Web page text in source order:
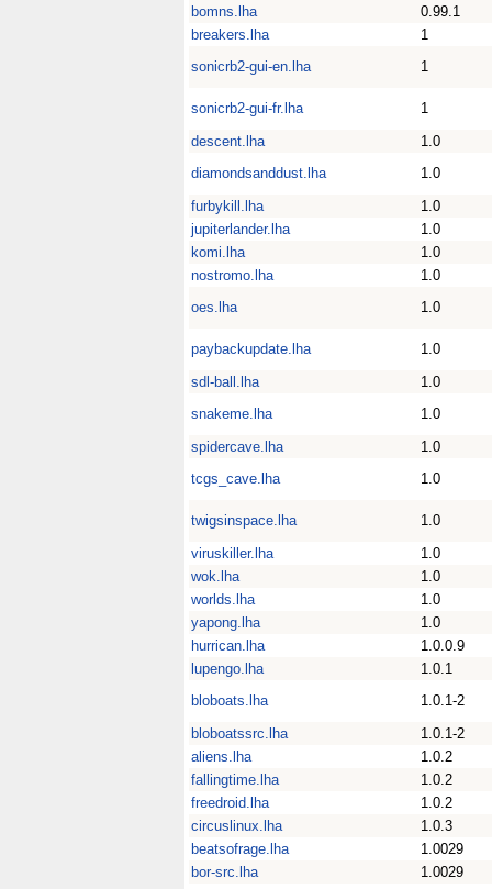
bomns.lha
0.99.1
breakers.lha
1
sonicrb2-gui-en.lha
1
sonicrb2-gui-fr.lha
1
descent.lha
1.0
diamondsanddust.lha
1.0
furbykill.lha
1.0
jupiterlander.lha
1.0
komi.lha
1.0
nostromo.lha
1.0
oes.lha
1.0
paybackupdate.lha
1.0
sdl-ball.lha
1.0
snakeme.lha
1.0
spidercave.lha
1.0
tcgs_cave.lha
1.0
twigsinspace.lha
1.0
viruskiller.lha
1.0
wok.lha
1.0
worlds.lha
1.0
yapong.lha
1.0
hurrican.lha
1.0.0.9
lupengo.lha
1.0.1
bloboats.lha
1.0.1-2
bloboatssrc.lha
1.0.1-2
aliens.lha
1.0.2
fallingtime.lha
1.0.2
freedroid.lha
1.0.2
circuslinux.lha
1.0.3
beatsofrage.lha
1.0029
bor-src.lha
1.0029